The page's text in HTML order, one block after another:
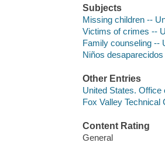
Subjects
Missing children --
Victims of crimes --
Family counseling --
Niños
Other Entries
United States.
Fox Valley Technical
Content Rating
General